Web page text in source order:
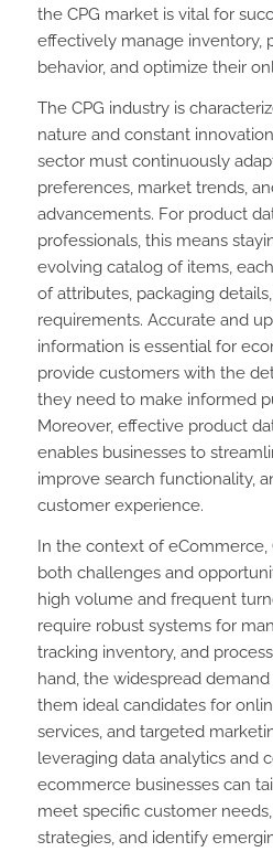
the CPG market is vital for
effectively manage inventory,
behavior, and optimize their
The CPG industry is
nature and constant
sector must continuously
preferences, market trends,
advancements. For product
professionals, this means
evolving catalog of items,
of attributes, packaging
requirements. Accurate and
information is essential for
provide customers with the
they need to make informed
Moreover, effective product
enables businesses to
improve search functionality,
customer experience.
In the context of eCommerce,
both challenges and
high volume and frequent
require robust systems for
tracking inventory, and
hand, the widespread
them ideal candidates for
services, and targeted
leveraging data analytics and
ecommerce businesses can
meet specific customer
strategies, and identify